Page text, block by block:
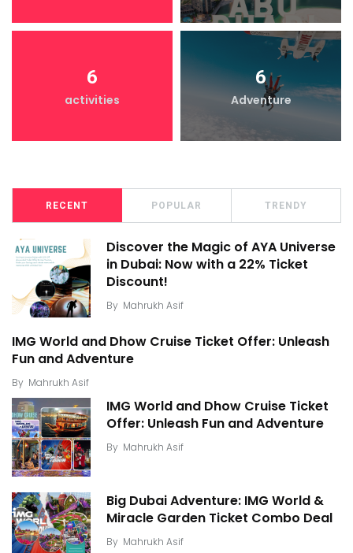
6
activities
6
Adventure
RECENT POPULAR TRENDY
Discover the Magic of AYA Universe
in Dubai: Now with a 22% Ticket
Discount!
By Mahrukh Asif
IMG World and Dhow Cruise Ticket Offer: Unleash
Fun and Adventure
By Mahrukh Asif
IMG World and Dhow Cruise Ticket
Offer: Unleash Fun and Adventure
By Mahrukh Asif
Big Dubai Adventure: IMG World &
Miracle Garden Ticket Combo Deal
By Mahrukh Asif